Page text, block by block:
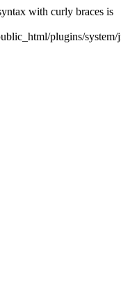
with curly braces is
plugins/